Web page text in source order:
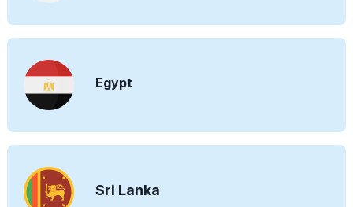
Egypt
Sri Lanka